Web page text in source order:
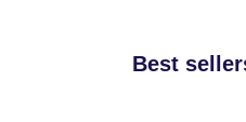
Best